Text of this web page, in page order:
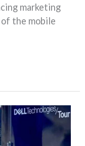
marketing
of the mobile